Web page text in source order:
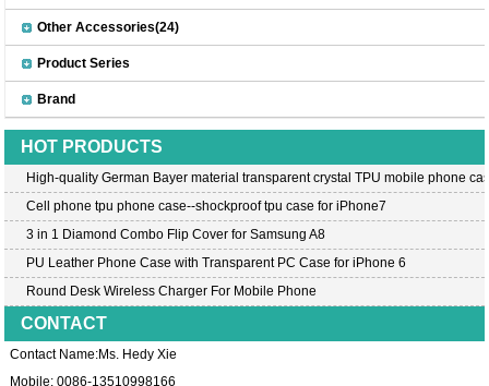
Other Accessories(24)
Product Series
Brand
HOT PRODUCTS
High-quality German Bayer material transparent crystal TPU mobile phone
Cell phone tpu phone case--shockproof tpu case for iPhone7
3 in 1 Diamond Combo Flip Cover for Samsung A8
PU Leather Phone Case with Transparent PC Case for iPhone 6
Round Desk Wireless Charger For Mobile Phone
CONTACT
Contact Name:Ms. Hedy Xie
Mobile: 0086-13510998166